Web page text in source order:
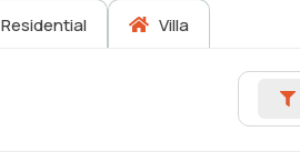
Residential Villa